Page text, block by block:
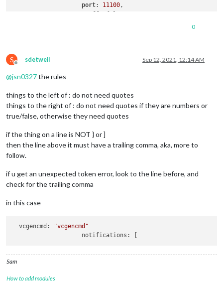
        }
        },
};
/*************** DO NOT EDIT THE LINE BELOW ***************/
if (typeof module !== "undefined") { module.exports =
port: 11100,
0
S
Offline
sdetweil Sep 12, 2021, 12:14 AM
@jsn0327the rules
things to the left of : do not need quotes
things to the right of : do not need quotes if they are numbers or
true/false, otherwise they need quotes
if the thing on a line is NOT } or ]
then the line above it must have a trailing comma, aka, more to
follow.
if u get an unexpected token error, look to the line before, and
check for the trailing comma
in this case
vcgencmd:
"vcgencmd"
notifications:
Sam
How to add modules